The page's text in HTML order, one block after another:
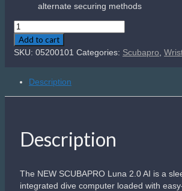
alternate securing methods
Scubapro
Galileo
Luna
quantity
Add to cart
SKU: 05200101 Categories: Scubapro
Description
Description
The NEW SCUBAPRO Luna 2.0 AI is a
integrated dive computer loaded with